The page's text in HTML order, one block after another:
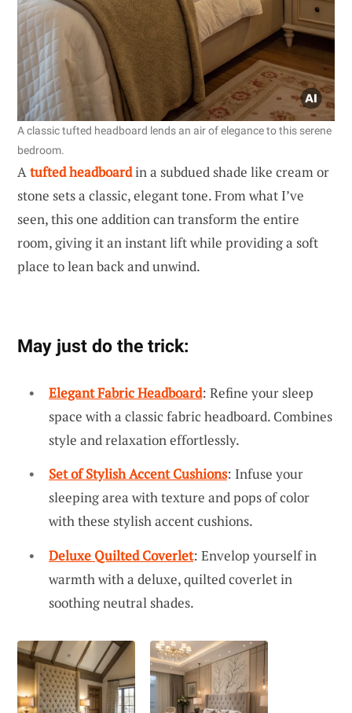
A classic tufted headboard lends an air of elegance to this serene
bedroom.
Atufted headboardin a subdued shade like cream or
stone sets a classic, elegant tone. From what I’ve
seen, this one addition can transform the entire
room, giving it an instant lift while providing a soft
place to lean back and unwind.
May just do the trick:
Elegant Fabric Headboard: Refine your sleep
space with a classic fabric headboard. Combines
style and relaxation effortlessly.
Set of Stylish Accent Cushions: Infuse your
sleeping area with texture and pops of color
with these stylish accent cushions.
Deluxe Quilted Coverlet: Envelop yourself in
warmth with a deluxe, quilted coverlet in
soothing neutral shades.